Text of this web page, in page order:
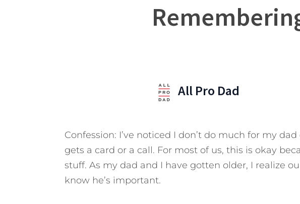
All Pro Dad
Confession: I’ve noticed I don’t do much for my
gets a card or a call. For most of us, this is okay
stuff. As my dad and I have gotten older, I realize
know he’s important.